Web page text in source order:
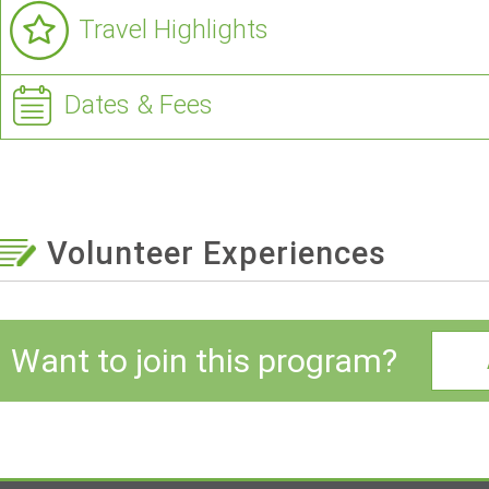
Travel Highlights
Dates & Fees
Volunteer Experiences
Want to join this program?